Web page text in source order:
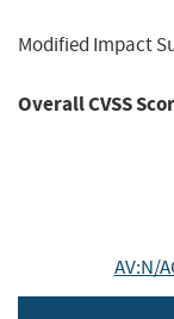
Modified Impact
Overall CVSS
AV:N/